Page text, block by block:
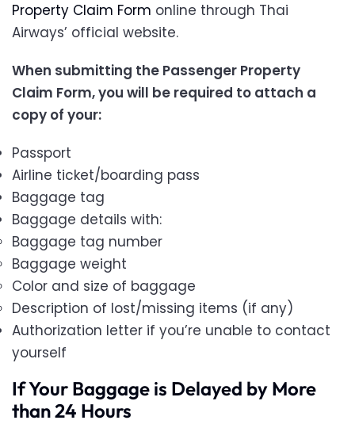
Property Claim Form online through Thai
Airways’ official website.
When submitting the Passenger Property
Claim Form, you will be required to attach a
copy of your:
Passport
Airline ticket/boarding pass
Baggage tag
Baggage details with:
Baggage tag number
Baggage weight
Color and size of baggage
Description of lost/missing items (if any)
Authorization letter if you’re unable to contact
yourself
If Your Baggage is Delayed by More
than 24 Hours